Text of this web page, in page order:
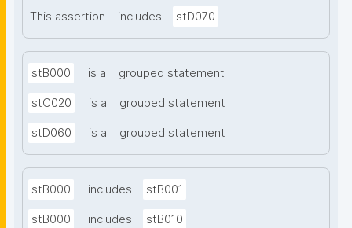
This assertion includes stD070
stB000 is a grouped statement
stC020 is a grouped statement
stD060 is a grouped statement
stB000 includes stB001
stB000 includes stB010